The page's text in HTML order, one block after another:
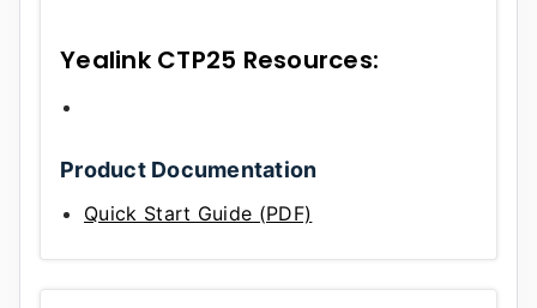
Yealink CTP25 Resources:
Product Documentation
Quick Start Guide (PDF)